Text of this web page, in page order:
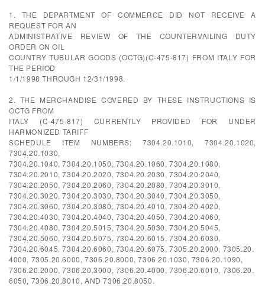
1. THE DEPARTMENT OF COMMERCE DID NOT RECEIVE A
REQUEST FOR AN
ADMINISTRATIVE REVIEW OF THE COUNTERVAILING DUTY
ORDER ON OIL
COUNTRY TUBULAR GOODS (OCTG)(C-475-817) FROM ITALY FOR
THE PERIOD
1/1/1998 THROUGH 12/31/1998.
2. THE MERCHANDISE COVERED BY THESE INSTRUCTIONS IS
OCTG FROM
ITALY (C-475-817) CURRENTLY PROVIDED FOR UNDER
HARMONIZED TARIFF
SCHEDULE ITEM NUMBERS: 7304.20.1010, 7304.20.1020,
7304.20.1030,
7304.20.1040, 7304.20.1050, 7304.20.1060, 7304.20.1080,
7304.20.2010, 7304.20.2020, 7304.20.2030, 7304.20.2040,
7304.20.2050, 7304.20.2060, 7304.20.2080, 7304.20.3010,
7304.20.3020, 7304.20.3030, 7304.20.3040, 7304.20.3050,
7304.20.3060, 7304.20.3080, 7304.20.4010, 7304.20.4020,
7304.20.4030, 7304.20.4040, 7304.20.4050, 7304.20.4060,
7304.20.4080, 7304.20.5015, 7304.20.5030, 7304.20.5045,
7304.20.5060, 7304.20.5075, 7304.20.6015, 7304.20.6030,
7304.20.6045, 7304.20.6060, 7304.20.6075, 7305.20.2000, 7305.20.
4000, 7305.20.6000, 7306.20.8000, 7306.20.1030, 7306.20.1090,
7306.20.2000, 7306.20.3000, 7306.20.4000, 7306.20.6010, 7306.20.
6050, 7306.20.8010, AND 7306.20.8050.